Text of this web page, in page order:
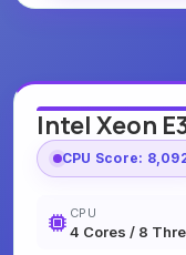
Intel Xeon
CPU Score:
CPU
4 Cores / 8